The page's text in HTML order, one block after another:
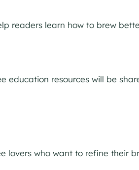
readers learn how to brew
education resources will be
lovers who want to refine their